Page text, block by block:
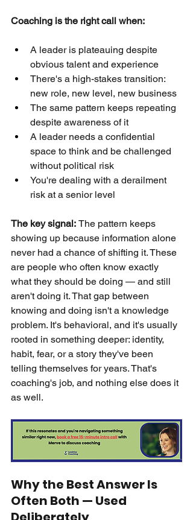
Coaching is the right call when:
A leader is plateauing despite
obvious talent and experience
There's a high-stakes transition:
new role, new level, new business
The same pattern keeps repeating
despite awareness of it
A leader needs a confidential
space to think and be challenged
without political risk
You're dealing with a derailment
risk at a senior level
The key signal: The pattern keeps
showing up because information alone
never had a chance of shifting it. These
are people who often know exactly
what they should be doing — and still
aren't doing it. That gap between
knowing and doing isn't a knowledge
problem. It's behavioral, and it's usually
rooted in something deeper: identity,
habit, fear, or a story they've been
telling themselves for years. That's
coaching's job, and nothing else does it
as well.
Why the Best Answer Is
Often Both — Used